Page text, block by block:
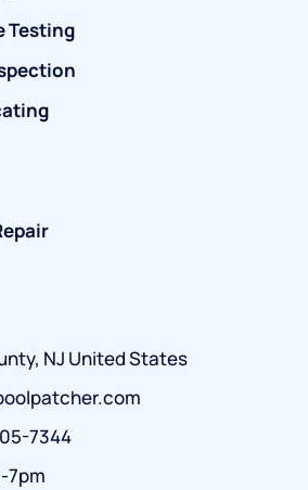
Testing
NJ United States
7344
7pm